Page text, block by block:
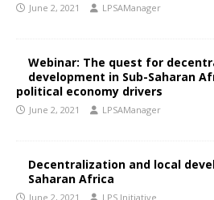
June 2, 2021 LPSAManager
Webinar: The quest for
development in Sub-Saharan
political economy drivers
June 2, 2021 LPSAManager
Decentralization and local
Saharan Africa
June 2, 2021 LPS Initiative